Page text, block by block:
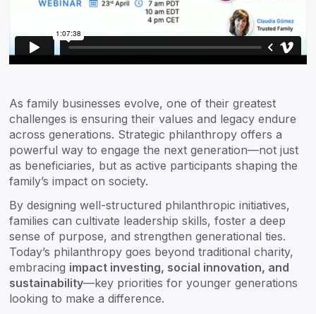
As family businesses evolve, one of their greatest
challenges is ensuring their values and legacy endure
across generations. Strategic philanthropy offers a
powerful way to engage the next generation—not just
as beneficiaries, but as active participants shaping the
family’s impact on society.
By designing well-structured philanthropic initiatives,
families can cultivate leadership skills, foster a deep
sense of purpose, and strengthen generational ties.
Today’s philanthropy goes beyond traditional charity,
embracing impact investing, social innovation, and
sustainability—key priorities for younger generations
looking to make a difference.